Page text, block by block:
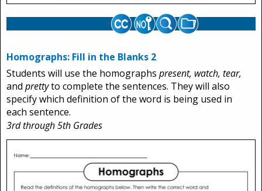
Homographs: Fill in the Blanks 2
Students will use the homographs present, watch, tear,
and prettyto complete the sentences. They will also
specify which definition of the word is being used in
each sentence.
3rd through 5th Grades